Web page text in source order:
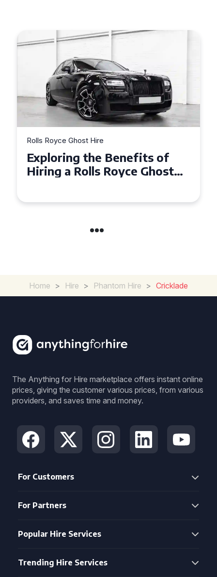
Royce Ghost Hire
the Benefits of
a Rolls Royce Ghost
Ghost
Home > Hire > Phantom Hire > Cricklade
The Anything for Hire marketplace offers instant online
prices, giving the customer various prices, from various
providers, and saves time and money.
For Customers
For Partners
Popular Hire Services
Trending Hire Services